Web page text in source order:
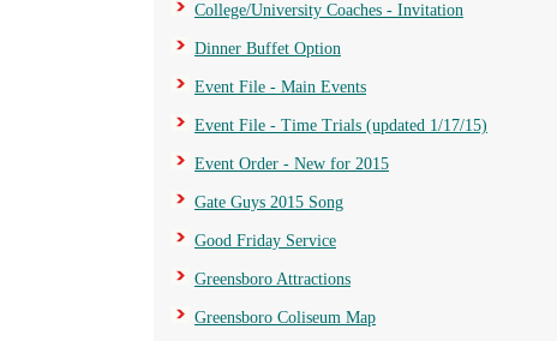
College/University Coaches - Invitation
Dinner Buffet Option
Event File - Main Events
Event File - Time Trials (updated 1/17/15)
Event Order - New for 2015
Gate Guys 2015 Song
Good Friday Service
Greensboro Attractions
Greensboro Coliseum Map